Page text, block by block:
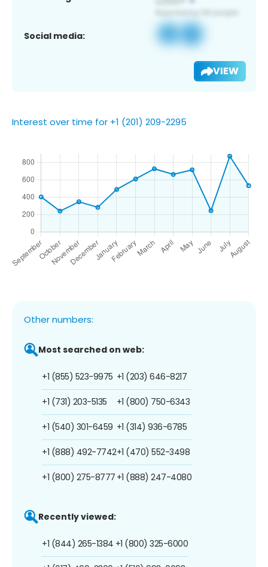
Social media:
VIEW
Interest over time for +1 (201) 209-2295
Other numbers:
Most searched on web:
+1 (855) 523-9975
+1 (731) 203-5135
+1 (540) 301-6459
+1 (888) 492-7742
+1 (800) 275-8777
+1 (203) 646-8217
+1 (800) 750-6343
+1 (314) 936-6785
+1 (470) 552-3498
+1 (888) 247-4080
Recently viewed:
+1 (844) 265-1384 +1 (800) 325-6000